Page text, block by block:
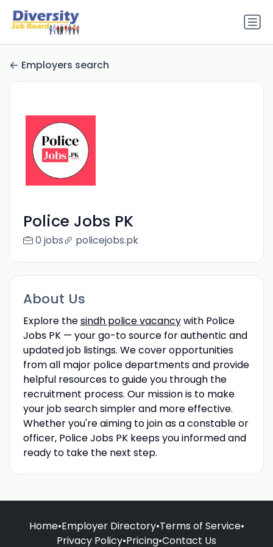
Employers search
Police Jobs PK
0 jobs policejobs.pk
About Us
Explore thesindh police vacancywith Police
Jobs PK — your go-to source for authentic and
updated job listings. We cover opportunities
from all major police departments and provide
helpful resources to guide you through the
recruitment process. Our mission is to make
your job search simpler and more effective.
Whether you're aiming to join as a constable or
officer, Police Jobs PK keeps you informed and
ready to take the next step.
Home•Employer Directory•Terms of Service•
Privacy Policy•Pricing•Contact Us